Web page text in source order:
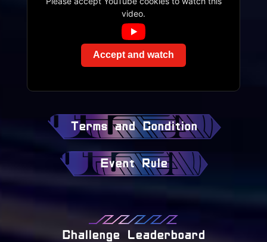
video.
Accept and watch
Terms and Condition
Event Rule
Challenge Leaderboard